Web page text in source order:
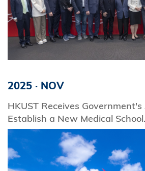
2025 · NOV
HKUST Receives
Establish a New Medical School.